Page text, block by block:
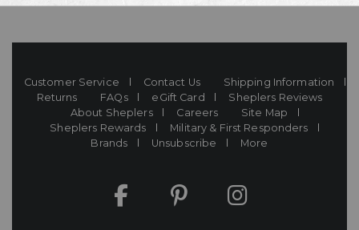
Customer Service Contact Us
Shipping Information
Returns
FAQs eGift Card
Sheplers Reviews
About Sheplers
Careers
Site Map
Sheplers Rewards
Military & First Responders
Brands
Unsubscribe More